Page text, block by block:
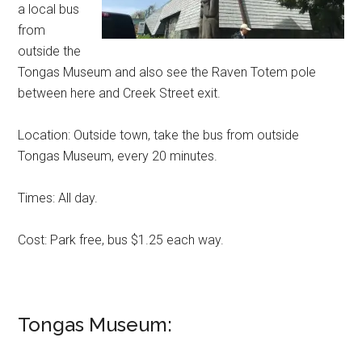
a local bus
from
outside the
Tongas Museum and also see the Raven Totem pole
between here and Creek Street exit.
Location: Outside town, take the bus from outside
Tongas Museum, every 20 minutes.
Times: All day.
Cost: Park free, bus $1.25 each way.
Tongas Museum: